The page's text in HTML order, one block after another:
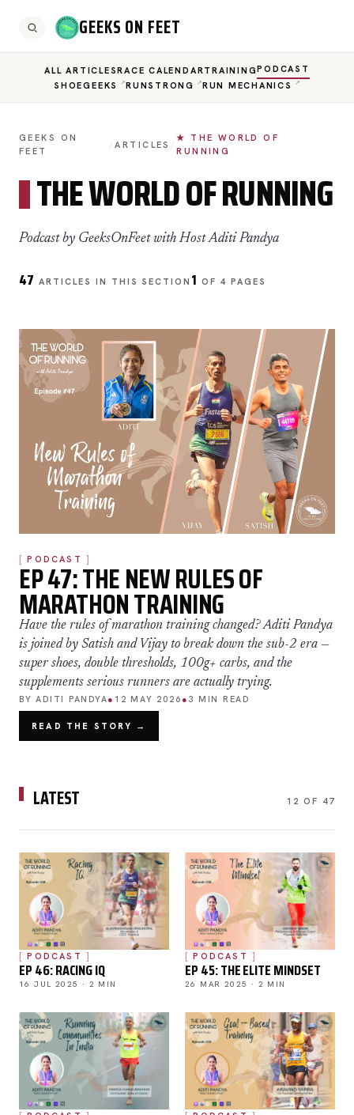
GEEKS ON FEET
ALL ARTICLESRACE CALENDARTRAININGPODCAST
SHOEGEEKS
RUNSTRONG RUN MECHANICS
GEEKS ON
FEET
/ARTICLES
★ THE WORLD OF
RUNNING
THE WORLD OF RUNNING
Podcast by GeeksOnFeet with Host Aditi Pandya
47 ARTICLES IN THIS SECTION 1 OF 4 PAGES
PODCAST
EP 47: THE NEW RULES OF
MARATHON TRAINING
Have the rules of marathon training changed? Aditi Pandya
is joined by Satish and Vijay to break down the sub-2 era —
super shoes, double thresholds, 100g+ carbs, and the
supplements serious runners are actually trying.
BY ADITI PANDYA● 12 MAY 2026 ● 3 MIN READ
READ THE STORY →
LATEST 12 OF 47
PODCAST
EP 46: RACING IQ
16 JUL 2025 · 2 MIN
PODCAST
EP 45: THE ELITE MINDSET
26 MAR 2025 · 2 MIN